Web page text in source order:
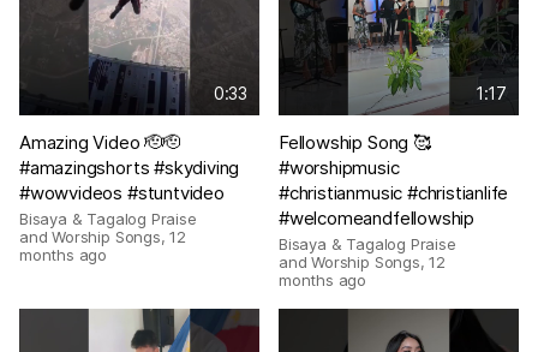
0:33
Amazing Video 🫡🫡
#amazingshorts #skydiving
#wowvideos #stuntvideo
Bisaya & Tagalog Praise
and Worship Songs,12
months ago
1:17
Fellowship Song 🥰
#worshipmusic
#christianmusic #christianlife
#welcomeandfellowship
Bisaya & Tagalog Praise
and Worship Songs,12
months ago